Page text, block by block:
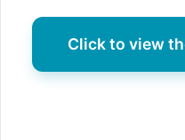
Click to view